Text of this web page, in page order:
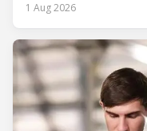
1 Aug 2026